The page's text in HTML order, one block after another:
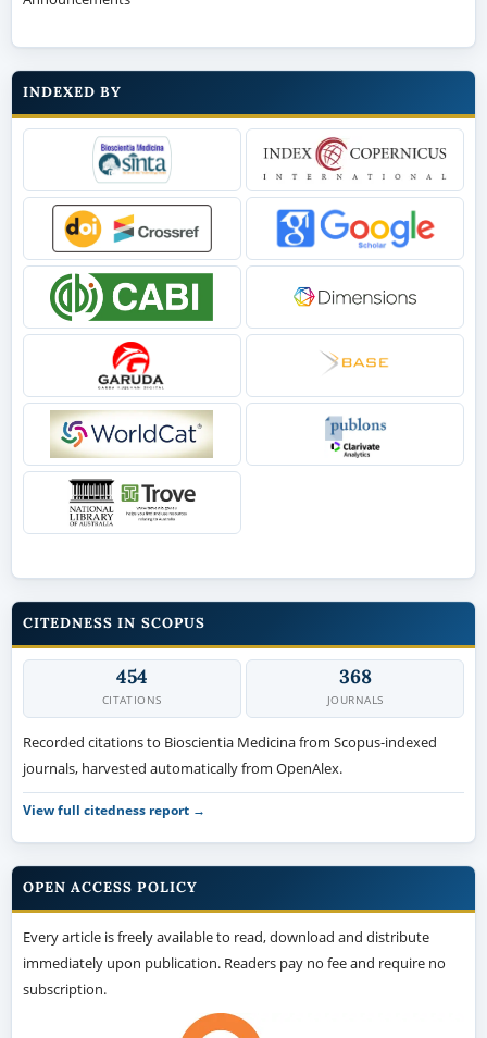
INDEXED BY
CITEDNESS IN SCOPUS
454
CITATIONS
368
JOURNALS
Recorded citations to Bioscientia Medicina from Scopus-indexed
journals, harvested automatically from OpenAlex.
View full citedness report →
OPEN ACCESS POLICY
Every article is freely available to read, download and distribute
immediately upon publication. Readers pay no fee and require no
subscription.